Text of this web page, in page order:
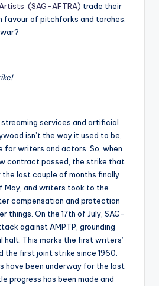
(SAG-AFTRA) trade their
favour of pitchforks and torches.
services and artificial
isn’t the way it used to be,
for writers and actors. So, when
contract passed, the strike that
the last couple of months finally
May, and writers took to the
compensation and protection
things. On the 17th of July, SAG-
against AMPTP, grounding
halt. This marks the first writers’
the first joint strike since 1960.
have been underway for the last
progress has been made and